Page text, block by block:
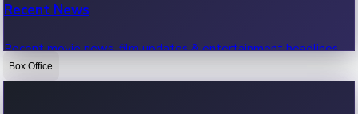
Recent News
Recent movie news, film updates & entertainment headlines.
Box Office